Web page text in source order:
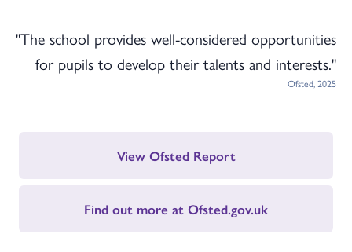
"The school provides well-considered opportunities
for pupils to develop their talents and interests."
Ofsted, 2025
View Ofsted Report
Find out more at Ofsted.gov.uk